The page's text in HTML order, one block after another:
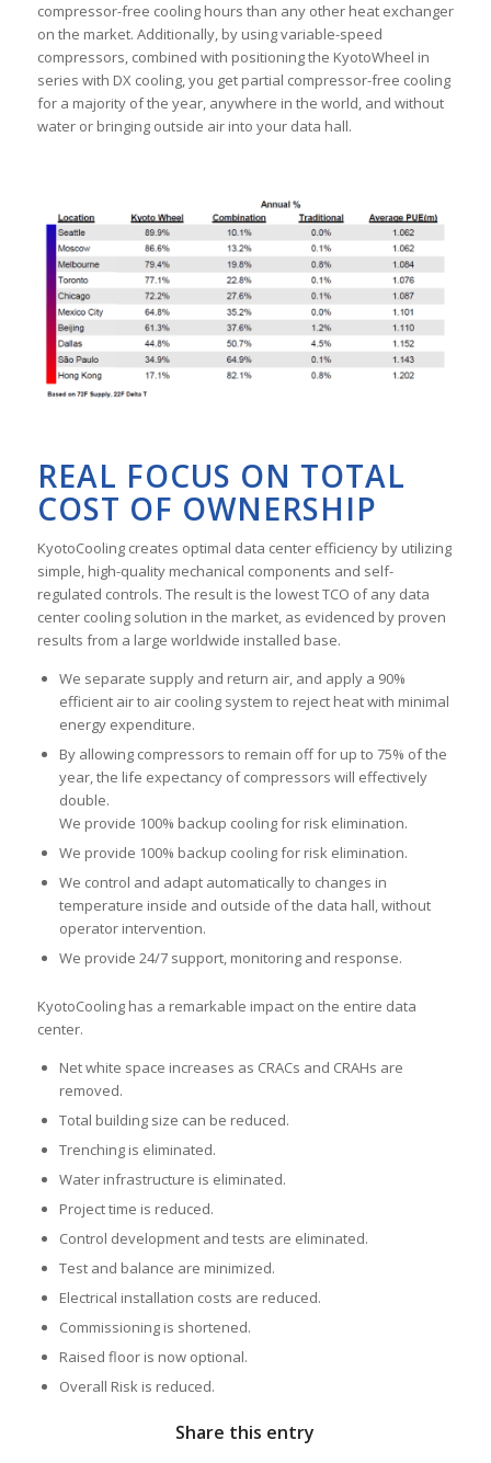
compressor-free cooling hours than any other heat exchanger
on the market. Additionally, by using variable-speed
compressors, combined with positioning the KyotoWheel in
series with DX cooling, you get partial compressor-free cooling
for a majority of the year, anywhere in the world, and without
water or bringing outside air into your data hall.
REAL FOCUS ON TOTAL
COST OF OWNERSHIP
KyotoCooling creates optimal data center efficiency by utilizing
simple, high-quality mechanical components and self-
regulated controls. The result is the lowest TCO of any data
center cooling solution in the market, as evidenced by proven
results from a large worldwide installed base.
We separate supply and return air, and apply a 90%
efficient air to air cooling system to reject heat with minimal
energy expenditure.
By allowing compressors to remain off for up to 75% of the
year, the life expectancy of compressors will effectively
double.
We provide 100% backup cooling for risk elimination.
We provide 100% backup cooling for risk elimination.
We control and adapt automatically to changes in
temperature inside and outside of the data hall, without
operator intervention.
We provide 24/7 support, monitoring and response.
KyotoCooling has a remarkable impact on the entire data
center.
Net white space increases as CRACs and CRAHs are
removed.
Total building size can be reduced.
Trenching is eliminated.
Water infrastructure is eliminated.
Project time is reduced.
Control development and tests are eliminated.
Test and balance are minimized.
Electrical installation costs are reduced.
Commissioning is shortened.
Raised floor is now optional.
Overall Risk is reduced.
Share this entry